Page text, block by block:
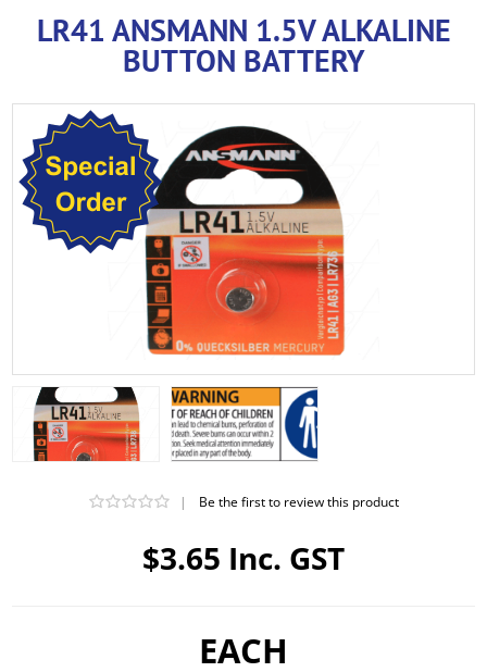
LR41 ANSMANN 1.5V ALKALINE
BUTTON BATTERY
$3.65 Inc. GST
| Be the first to review this product
EACH